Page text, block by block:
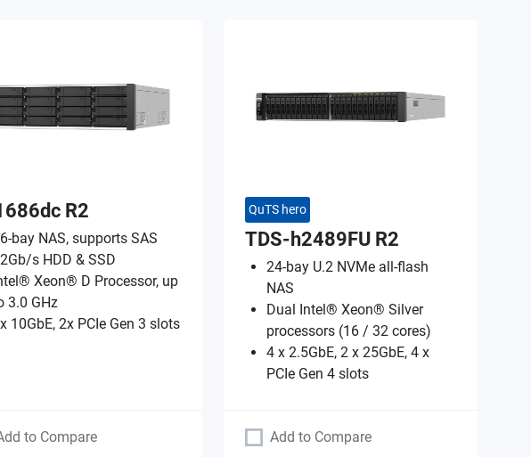
R2
bay NAS, supports SAS
s HDD & SSD
Xeon® D Processor, up
3.0 GHz
10GbE, 2x PCIe Gen 3 slots
to Compare
QuTS hero
TDS-h2489FU R2
24-bay U.2 NVMe all-flash
NAS
Dual Intel® Xeon® Silver
processors (16 / 32 cores)
4 x 2.5GbE, 2 x 25GbE, 4 x
PCIe Gen 4 slots
Add to Compare